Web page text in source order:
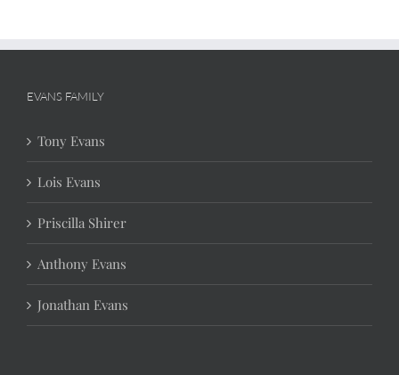
EVANS FAMILY
Tony Evans
Lois Evans
Priscilla Shirer
Anthony Evans
Jonathan Evans